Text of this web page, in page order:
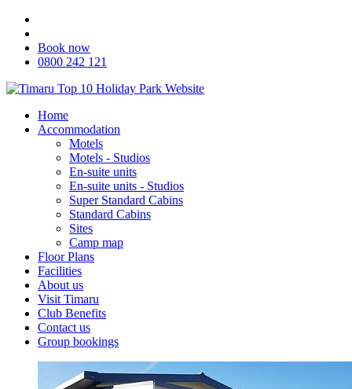
Book now
0800 242 121
Home
Accommodation
Motels
Motels - Studios
En-suite units
En-suite units - Studios
Super Standard Cabins
Standard Cabins
Sites
Camp map
Floor Plans
Facilities
About us
Visit Timaru
Club Benefits
Contact us
Group bookings